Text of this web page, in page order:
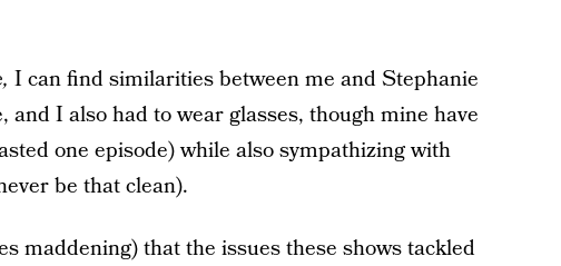
I can find similarities between me and Stephanie
and I also had to wear glasses, though mine have
one episode) while also sympathizing with
be that clean).
maddening) that the issues these shows tackled